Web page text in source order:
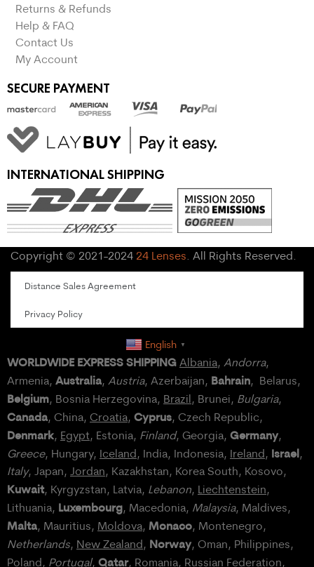
Returns & Refunds
Help & FAQ
Contact Us
My Account
SECURE PAYMENT
INTERNATIONAL SHIPPING
Copyright © 2021-2024 24 Lenses. All Rights Reserved.
Distance Sales Agreement
Privacy Policy
English ▼
WORLDWIDE EXPRESS SHIPPING Albania, Andorra,
Armenia, Australia, Austria, Azerbaijan, Bahrain, Belarus,
Belgium, Bosnia Herzegovina, Brazil, Brunei, Bulgaria,
Canada, China, Croatia, Cyprus, Czech Republic,
Denmark, Egypt, Estonia, Finland, Georgia, Germany,
Greece, Hungary, Iceland, India, Indonesia, Ireland, Israel,
Italy, Japan, Jordan, Kazakhstan, Korea South, Kosovo,
Kuwait, Kyrgyzstan, Latvia, Lebanon, Liechtenstein,
Lithuania, Luxembourg, Macedonia, Malaysia, Maldives,
Malta, Mauritius, Moldova, Monaco, Montenegro,
Netherlands, New Zealand, Norway, Oman, Philippines,
Poland, Portugal, Qatar, Romania, Russian Federation,